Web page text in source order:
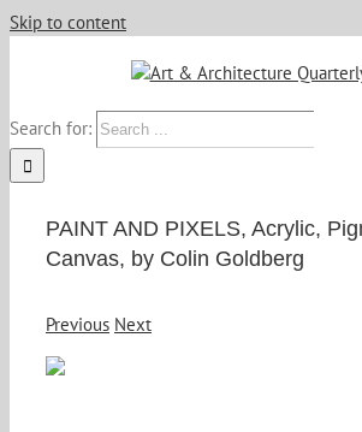
Skip to content
Search for:
PAINT AND PIXELS, Acrylic,
Canvas, by Colin Goldberg
Previous Next